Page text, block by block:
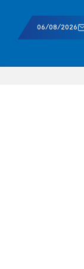
06/08/2026